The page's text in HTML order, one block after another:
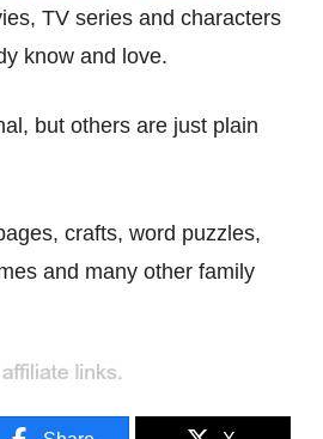
TV series and characters
know and love.
but others are just plain
crafts, word puzzles,
and many other family